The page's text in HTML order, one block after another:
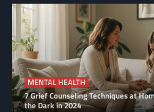
MENTAL HEALTH
7 Grief Counseling Techniques at
the Dark in 2024